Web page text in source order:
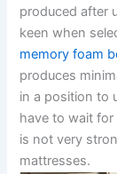
produced after
keen when
memory foam
produces
in a position to
have to wait
is not very
mattresses.